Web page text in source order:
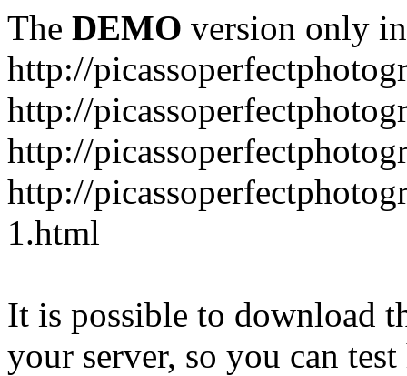
The DEMO version only
http://
http://
http://
http://
1.html
It is possible to download
your server, so you can